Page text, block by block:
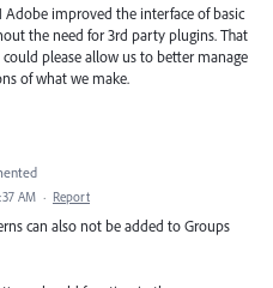
Adobe improved the interface of basic
the need for 3rd party plugins. That
please allow us to better manage
of what we make.
AM · Report
can also not be added to Groups